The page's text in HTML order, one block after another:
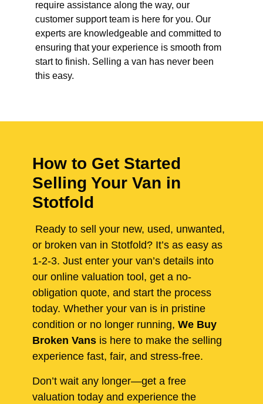
require assistance along the way, our
customer support team is here for you. Our
experts are knowledgeable and committed to
ensuring that your experience is smooth from
start to finish. Selling a van has never been
this easy.
How to Get Started
Selling Your Van in
Stotfold
Ready to sell your new, used, unwanted,
or broken van in Stotfold? It’s as easy as
1-2-3. Just enter your van’s details into
our online valuation tool, get a no-
obligation quote, and start the process
today. Whether your van is in pristine
condition or no longer running, We Buy
Broken Vans is here to make the selling
experience fast, fair, and stress-free.
Don’t wait any longer—get a free
valuation today and experience the